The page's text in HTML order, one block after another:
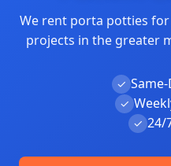
We rent porta potties
projects in the greater
✓
✓
✓ 24/